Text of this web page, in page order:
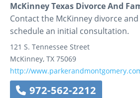
McKinney Texas Divorce And
Contact the McKinney divorce
schedule an initial consultation.
121 S. Tennessee Street
McKinney, TX 75069
http://
972-562-2212